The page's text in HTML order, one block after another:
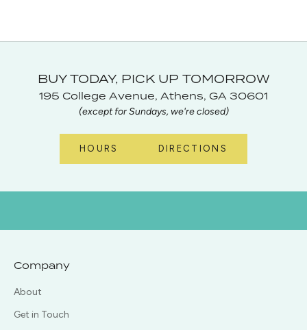
BUY TODAY, PICK UP TOMORROW
195 College Avenue, Athens, GA 30601
(except for Sundays, we're closed)
HOURS DIRECTIONS
Company
About
Get in Touch